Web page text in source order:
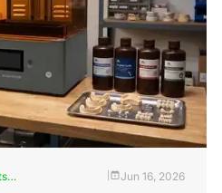
Jun 16, 2026